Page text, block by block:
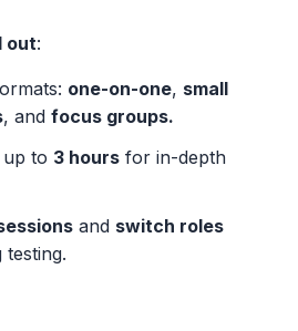
out:
one-on-one, small
, and focus groups.
up to 3 hours for in-depth
and switch roles
testing.